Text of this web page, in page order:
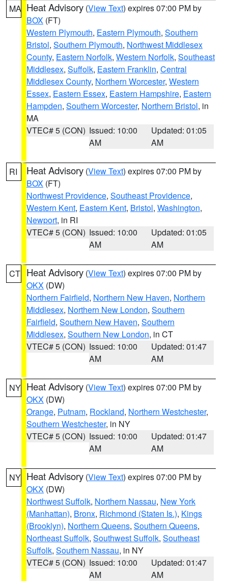
MA Heat Advisory (View Text) expires 07:00 PM by
BOX (FT)
Western Plymouth, Eastern Plymouth, Southern
Bristol, Southern Plymouth, Northwest Middlesex
County, Eastern Norfolk, Western Norfolk, Southeast
Middlesex, Suffolk, Eastern Franklin, Central
Middlesex County, Northern Worcester, Western
Essex, Eastern Essex, Eastern Hampshire, Eastern
Hampden, Southern Worcester, Northern Bristol, in
MA
VTEC# 5 (CON) Issued: 10:00
AM
Updated: 01:05
AM
RI Heat Advisory (View Text) expires 07:00 PM by
BOX (FT)
Northwest Providence, Southeast Providence,
Western Kent, Eastern Kent, Bristol, Washington,
Newport, in RI
VTEC# 5 (CON) Issued: 10:00
AM
Updated: 01:05
AM
CT Heat Advisory (View Text) expires 07:00 PM by
OKX (DW)
Northern Fairfield, Northern New Haven, Northern
Middlesex, Northern New London, Southern
Fairfield, Southern New Haven, Southern
Middlesex, Southern New London, in CT
VTEC# 5 (CON) Issued: 10:00
AM
Updated: 01:47
AM
NY Heat Advisory (View Text) expires 07:00 PM by
OKX (DW)
Orange, Putnam, Rockland, Northern Westchester,
Southern Westchester, in NY
VTEC# 5 (CON) Issued: 10:00
AM
Updated: 01:47
AM
NY Heat Advisory (View Text) expires 07:00 PM by
OKX (DW)
Northwest Suffolk, Northern Nassau, New York
(Manhattan), Bronx, Richmond (Staten Is.), Kings
(Brooklyn), Northern Queens, Southern Queens,
Northeast Suffolk, Southwest Suffolk, Southeast
Suffolk, Southern Nassau, in NY
VTEC# 5 (CON) Issued: 10:00
AM
Updated: 01:47
AM